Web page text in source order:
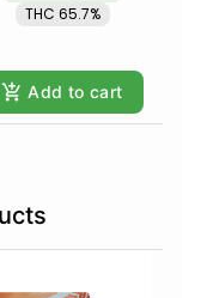
THC 65.7%
Add to cart